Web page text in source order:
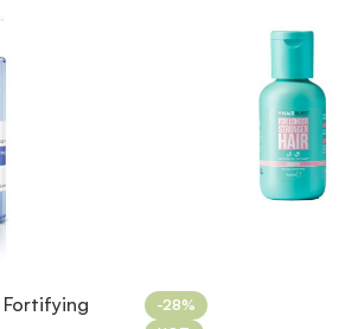
Fortifying
-28%